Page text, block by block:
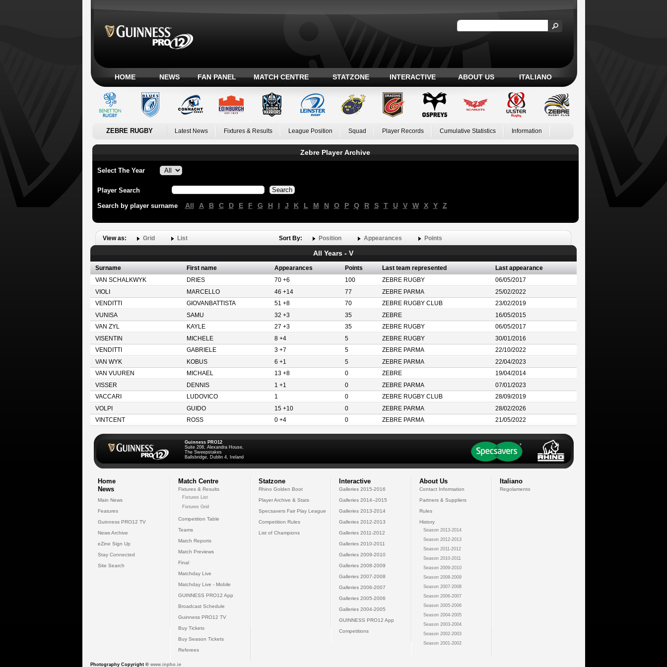
HOME NEWS FAN PANEL MATCH CENTRE STATZONE INTERACTIVE ABOUT US ITALIANO
ZEBRE RUGBY Latest News Fixtures & Results League Position Squad Player Records Cumulative Statistics Information
Zebre Player Archive
Select The Year
Player Search
Search by player surname All A B C D E F G H I J K L M N O P Q R S T U V W X Y Z
View as: Grid List Sort By: Position Appearances Points
All Years - V
Surname First name Appearances Points Last team represented
Last appearance
VAN SCHALKWYK
DRIES 70 +6 100 ZEBRE RUGBY
06/05/2017
VIOLI
MARCELLO 46 +14 77 ZEBRE PARMA
25/02/2022
VENDITTI
GIOVANBATTISTA 51 +8 70 ZEBRE RUGBY CLUB
23/02/2019
VUNISA
SAMU 32 +3 35 ZEBRE
16/05/2015
VAN ZYL
KAYLE 27 +3 35 ZEBRE RUGBY
06/05/2017
VISENTIN
MICHELE 8 +4 5 ZEBRE RUGBY
30/01/2016
VENDITTI
GABRIELE 3 +7 5 ZEBRE PARMA
22/10/2022
VAN WYK
KOBUS 6 +1 5 ZEBRE PARMA
22/04/2023
VAN VUUREN
MICHAEL 13 +8 0 ZEBRE
19/04/2014
VISSER
DENNIS 1 +1 0 ZEBRE PARMA
07/01/2023
VACCARI
LUDOVICO 1 0 ZEBRE RUGBY CLUB
28/09/2019
VOLPI
GUIDO 15 +10 0 ZEBRE PARMA
28/02/2026
VINTCENT
ROSS 0 +4 0 ZEBRE PARMA 21/05/2022
Guinness PRO12
Suite 208, Alexandra House,
The Sweepstakes
Ballsbridge, Dublin 4, Ireland
Home
News
Main News
Features
Guinness PRO12 TV
News Archive
eZine Sign Up
Stay Connected
Site Search
Match Centre
Fixtures & Results
Fixtures List
Fixtures Grid
Competition Table
Teams
Match Reports
Match Previews
Final
Matchday Live
Matchday Live - Mobile
GUINNESS PRO12 App
Broadcast Schedule
Guinness PRO12 TV
Buy Tickets
Buy Season Tickets
Referees
Statzone
Rhino Golden Boot
Player Archive & Stats
Specsavers Fair Play League
Competition Rules
List of Champions
Interactive
Galleries 2015-2016
Galleries 2014--2015
Galleries 2013-2014
Galleries 2012-2013
Galleries 2011-2012
Galleries 2010-2011
Galleries 2009-2010
Galleries 2008-2009
Galleries 2007-2008
Galleries 2006-2007
Galleries 2005-2006
Galleries 2004-2005
GUINNESS PRO12 App
Competitions
About Us
Contact Information
Partners & Suppliers
Rules
History
Season 2013-2014
Season 2012-2013
Season 2011-2012
Season 2010-2011
Season 2009-2010
Season 2008-2009
Season 2007-2008
Season 2006-2007
Season 2005-2006
Season 2004-2005
Season 2003-2004
Season 2002-2003
Season 2001-2002
Italiano
Regolamento
Photography Copyright © www.inpho.ie